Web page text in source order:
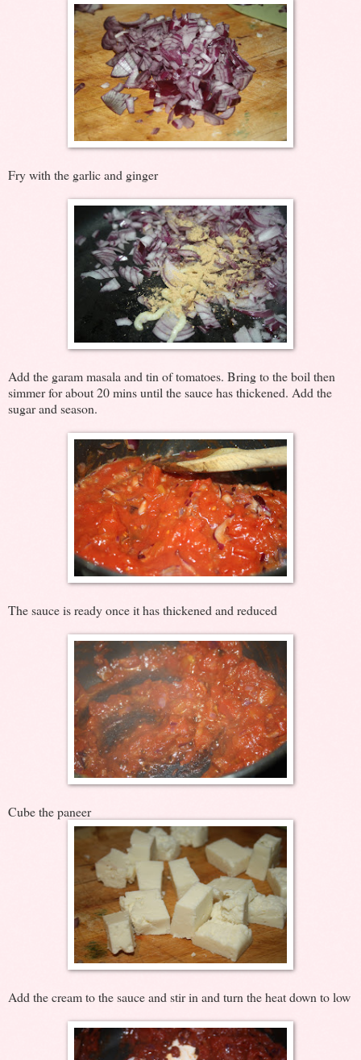
Fry with the garlic and ginger
Add the garam masala and tin of tomatoes. Bring to the boil then
simmer for about 20 mins until the sauce has thickened. Add the
sugar and season.
The sauce is ready once it has thickened and reduced
Cube the paneer
Add the cream to the sauce and stir in and turn the heat down to low